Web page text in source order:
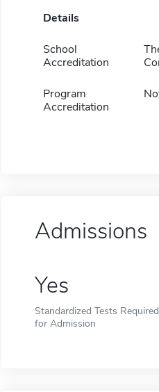
Details
School
Accreditation
Program
Accreditation
Admissions
Yes
Standardized Tests Required
for Admission